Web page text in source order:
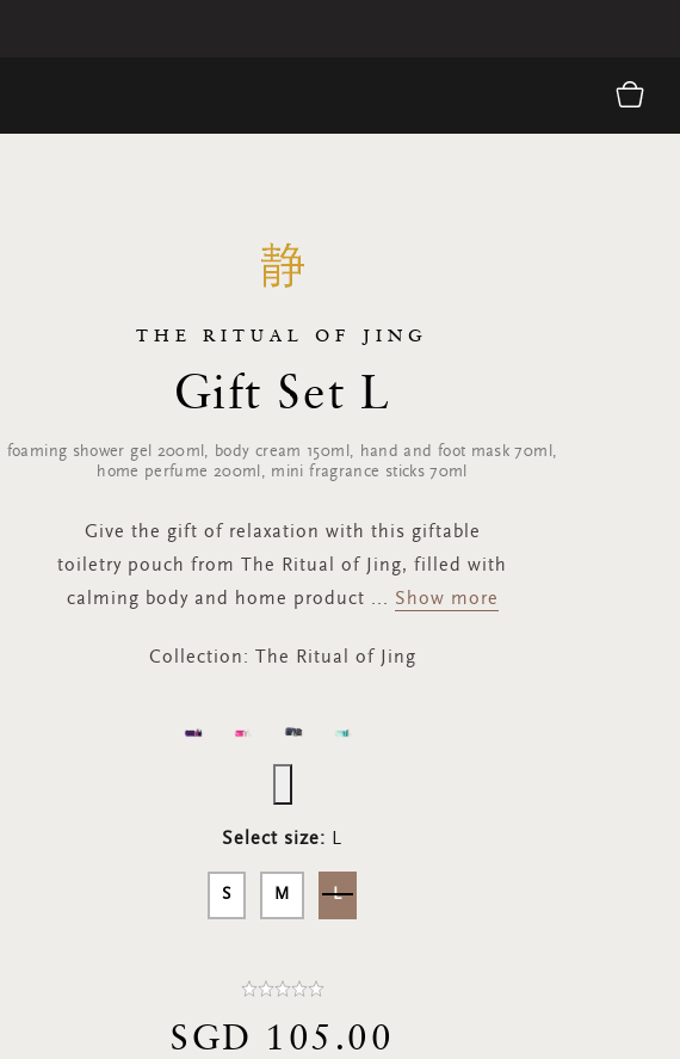
THE RITUAL OF JING
Gift Set L
foaming shower gel 200ml, body cream 150ml, hand and foot mask 70ml,
home perfume 200ml, mini fragrance sticks 70ml
Give the gift of relaxation with this giftable
toiletry pouch from The Ritual of Jing, filled with
calming body and home product ... Show more
Collection: The Ritual of Jing
Select size: L
S M L
SGD 105.00